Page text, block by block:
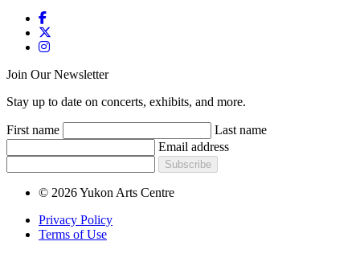
Join Our Newsletter
Stay up to date on concerts, exhibits, and more.
First name
Last name
Email address
Subscribe
© 2026 Yukon Arts Centre
Privacy Policy
Terms of Use